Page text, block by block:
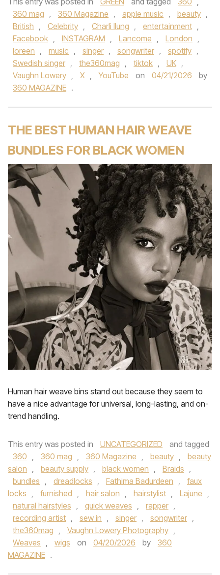
360 mag , 360 Magazine , apple music , beauty ,
British , Celebrity , Charli llung , entertainment ,
Facebook , INSTAGRAM , Lancome , London ,
loreen , music , singer , songwriter , spotify ,
Swedish singer , the360mag , tiktok , UK ,
Vaughn Lowery , X , YouTube on 04/21/2026
by
360 MAGAZINE .
THE BEST HUMAN HAIR WEAVE
BUNDLES FOR BLACK WOMEN
Human hair weave bins stand out because they seem to
have a nice advantage for universal, long-lasting, and on-
trend handling.
This entry was posted in UNCATEGORIZED
and tagged
360 , 360 mag , 360 Magazine , beauty ,
beauty
salon , beauty supply , black women , Braids ,
bundles , dreadlocks , Fathima Badurdeen ,
faux
locks , furnished , hair salon , hairstylist , Lajune ,
natural hairstyles , quick weaves , rapper ,
recording artist , sew in , singer , songwriter ,
the360mag , Vaughn Lowery Photography ,
Weaves , wigs on 04/20/2026 by
360
MAGAZINE .